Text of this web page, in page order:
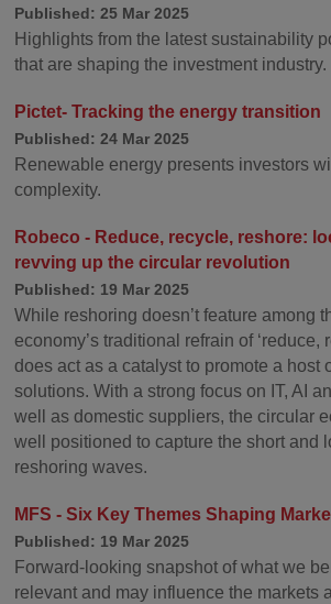
Published: 25 Mar 2025
Highlights from the latest sustainability
that are shaping the investment industry.
Pictet- Tracking the energy transition
Published: 24 Mar 2025
Renewable energy presents investors
complexity.
Robeco - Reduce, recycle, reshore:
revving up the circular revolution
Published: 19 Mar 2025
While reshoring doesn’t feature among
economy’s traditional refrain of ‘reduce,
does act as a catalyst to promote a host
solutions. With a strong focus on IT, AI
well as domestic suppliers, the circular
well positioned to capture the short and
reshoring waves.
MFS - Six Key Themes Shaping
Published: 19 Mar 2025
Forward-looking snapshot of what we
relevant and may influence the markets